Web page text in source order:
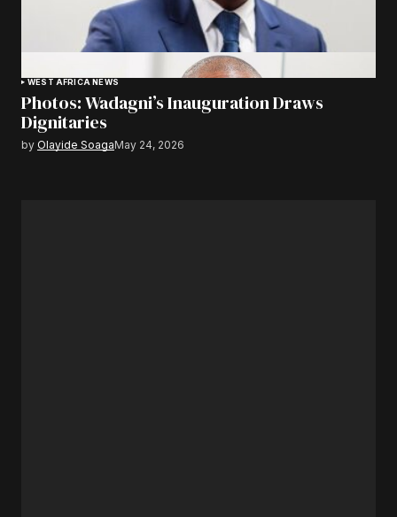
WEST AFRICA NEWS
Photos: Wadagni’s Inauguration Draws
Dignitaries
by Olayide SoagaMay 24, 2026